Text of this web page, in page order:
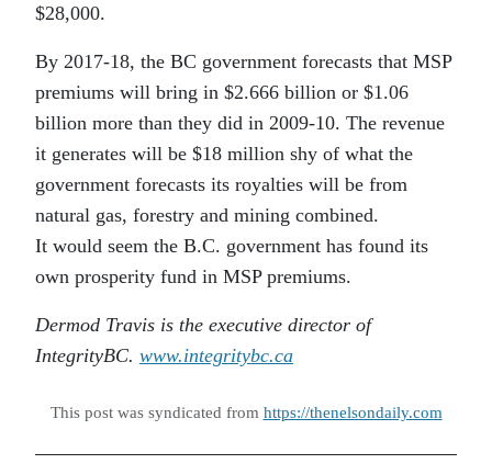
$28,000.
By 2017-18, the BC government forecasts that MSP
premiums will bring in $2.666 billion or $1.06
billion more than they did in 2009-10. The revenue
it generates will be $18 million shy of what the
government forecasts its royalties will be from
natural gas, forestry and mining combined.
It would seem the B.C. government has found its
own prosperity fund in MSP premiums.
Dermod Travis is the executive director of
IntegrityBC. www.integritybc.ca
This post was syndicated from https://thenelsondaily.com